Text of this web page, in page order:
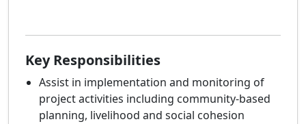
Key Responsibilities
Assist in implementation and monitoring of
project activities including community-based
planning, livelihood and social cohesion